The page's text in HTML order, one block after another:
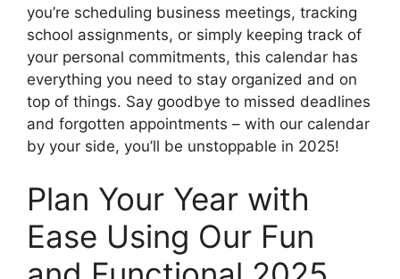
you’re scheduling business meetings, tracking
school assignments, or simply keeping track of
your personal commitments, this calendar has
everything you need to stay organized and on
top of things. Say goodbye to missed deadlines
and forgotten appointments – with our calendar
by your side, you’ll be unstoppable in 2025!
Plan Your Year with
Ease Using Our Fun